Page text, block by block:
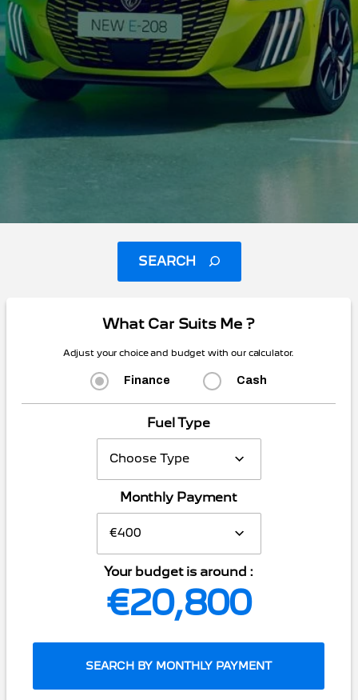
SEARCH
What Car Suits Me ?
Adjust your choice and budget with our calculator.
Finance Cash
Fuel Type
Monthly Payment
Your budget is around :
€20,800
SEARCH BY MONTHLY PAYMENT